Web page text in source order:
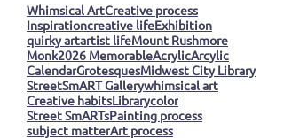
Whimsical ArtCreative process
Inspirationcreative lifeExhibition
quirky artartist lifeMount Rushmore
Monk2026 MemorableAcrylicArcylic
CalendarGrotesquesMidwest City Library
StreetSmART Gallerywhimsical art
Creative habitsLibrarycolor
Street SmARTsPainting process
subject matterArt process